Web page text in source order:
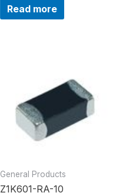
Read more
General Products
Z1K601-RA-10